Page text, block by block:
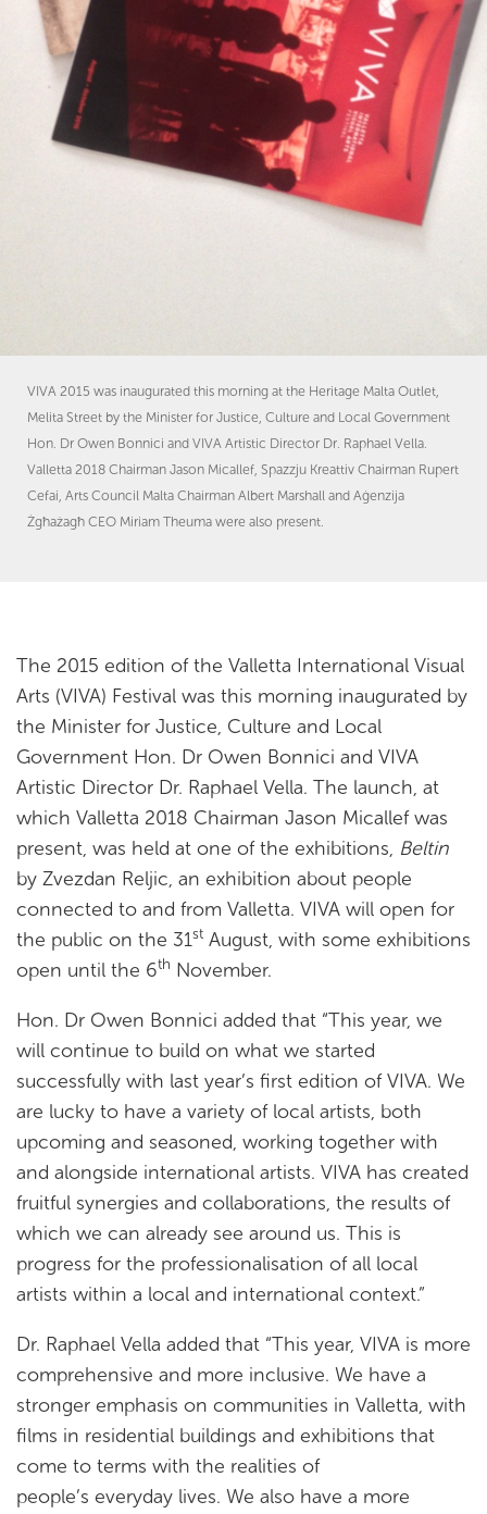
VIVA 2015 was inaugurated this morning at the Heritage Malta Outlet,
Melita Street by the Minister for Justice, Culture and Local Government
Hon. Dr Owen Bonnici and VIVA Artistic Director Dr. Raphael Vella.
Valletta 2018 Chairman Jason Micallef, Spazzju Kreattiv Chairman Rupert
Cefai, Arts Council Malta Chairman Albert Marshall and Aġenzija
Żgħażagħ CEO Miriam Theuma were also present.
The 2015 edition of the Valletta International Visual
Arts (VIVA) Festival was this morning inaugurated by
the Minister for Justice, Culture and Local
Government Hon. Dr Owen Bonnici and VIVA
Artistic Director Dr. Raphael Vella. The launch, at
which Valletta 2018 Chairman Jason Micallef was
present, was held at one of the exhibitions, Beltin
by Zvezdan Reljic, an exhibition about people
connected to and from Valletta. VIVA will open for
the public on the 31st August, with some exhibitions
open until the 6th November.
Hon. Dr Owen Bonnici added that “This year, we
will continue to build on what we started
successfully with last year’s first edition of VIVA. We
are lucky to have a variety of local artists, both
upcoming and seasoned, working together with
and alongside international artists. VIVA has created
fruitful synergies and collaborations, the results of
which we can already see around us. This is
progress for the professionalisation of all local
artists within a local and international context.”
Dr. Raphael Vella added that “This year, VIVA is more
comprehensive and more inclusive. We have a
stronger emphasis on communities in Valletta, with
films in residential buildings and exhibitions that
come to terms with the realities of
people’s everyday lives. We also have a more